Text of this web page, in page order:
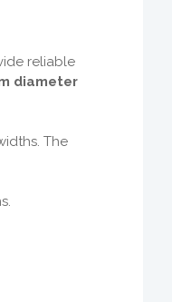
reliable
diameter
The